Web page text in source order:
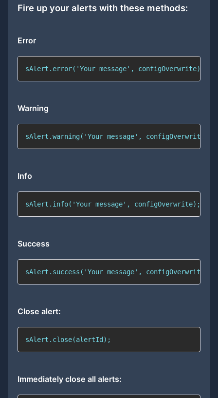
Fire up your alerts with these methods:
Error
sAlert.error('Your message', configOverwrite);
Warning
sAlert.warning('Your message', configOverwrite);
Info
sAlert.info('Your message', configOverwrite);
Success
sAlert.success('Your message', configOverwrite);
Close alert:
sAlert.close(alertId);
Immediately close all alerts: